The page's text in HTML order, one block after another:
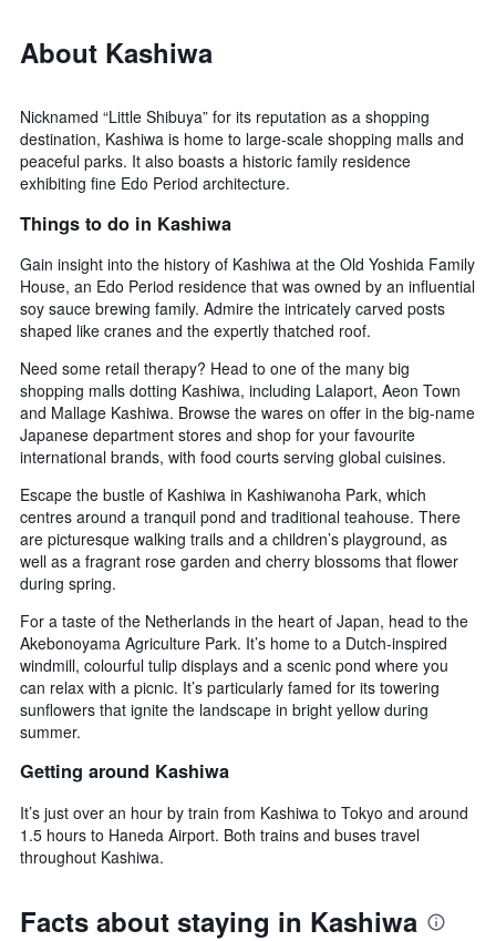
About Kashiwa
Nicknamed “Little Shibuya” for its reputation as a shopping
destination, Kashiwa is home to large-scale shopping malls and
peaceful parks. It also boasts a historic family residence
exhibiting fine Edo Period architecture.
Things to do in Kashiwa
Gain insight into the history of Kashiwa at the Old Yoshida Family
House, an Edo Period residence that was owned by an influential
soy sauce brewing family. Admire the intricately carved posts
shaped like cranes and the expertly thatched roof.
Need some retail therapy? Head to one of the many big
shopping malls dotting Kashiwa, including Lalaport, Aeon Town
and Mallage Kashiwa. Browse the wares on offer in the big-name
Japanese department stores and shop for your favourite
international brands, with food courts serving global cuisines.
Escape the bustle of Kashiwa in Kashiwanoha Park, which
centres around a tranquil pond and traditional teahouse. There
are picturesque walking trails and a children’s playground, as
well as a fragrant rose garden and cherry blossoms that flower
during spring.
For a taste of the Netherlands in the heart of Japan, head to the
Akebonoyama Agriculture Park. It’s home to a Dutch-inspired
windmill, colourful tulip displays and a scenic pond where you
can relax with a picnic. It’s particularly famed for its towering
sunflowers that ignite the landscape in bright yellow during
summer.
Getting around Kashiwa
It’s just over an hour by train from Kashiwa to Tokyo and around
1.5 hours to Haneda Airport. Both trains and buses travel
throughout Kashiwa.
Facts about staying in Kashiwa